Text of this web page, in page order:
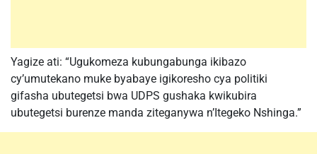
Yagize ati: “Ugukomeza kubungabunga ikibazo
cy’umutekano muke byabaye igikoresho cya politiki
gifasha ubutegetsi bwa UDPS gushaka kwikubira
ubutegetsi burenze manda ziteganywa n’Itegeko Nshinga.”